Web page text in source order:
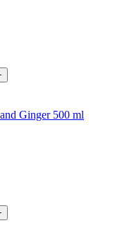
Ginger 500 ml